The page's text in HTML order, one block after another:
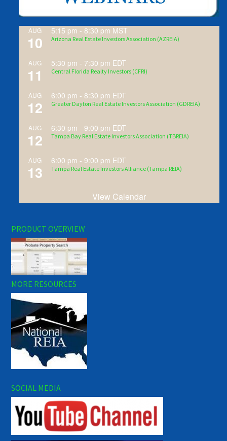
AUG
10
5:15 pm - 8:30 pm MST
Arizona Real Estate Investors Association (AZREIA)
AUG
11
5:30 pm - 7:30 pm EDT
Central Florida Realty Investors (CFRI)
AUG
12
6:00 pm - 8:30 pm EDT
Greater Dayton Real Estate Investors Association (GDREIA)
AUG
12
6:30 pm -9:00 pm EDT
Tampa Bay Real Estate Investors Association (TBREIA)
AUG
13
6:00 pm -9:00 pm EDT
Tampa Real Estate Investors Alliance (Tampa REIA)
View Calendar
PRODUCT OVERVIEW
MORE RESOURCES
SOCIAL MEDIA